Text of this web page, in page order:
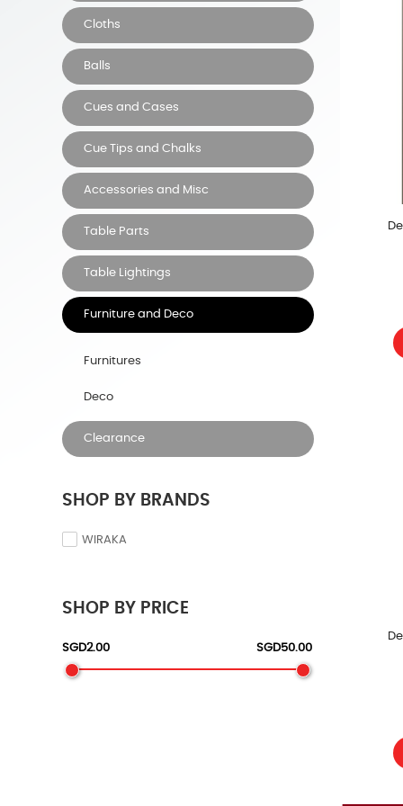
Cloths
Balls
Cues and Cases
Cue Tips and Chalks
Accessories and Misc
Table Parts
Table Lightings
Furniture and Deco
Furnitures
Deco
Clearance
SHOP BY BRANDS
WIRAKA
SHOP BY PRICE